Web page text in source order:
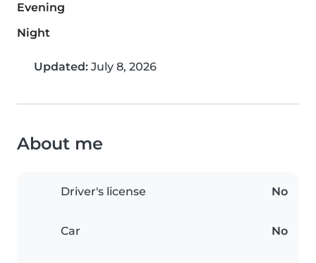
Evening
Night
Updated: July 8, 2026
About me
Driver's license No
Car No